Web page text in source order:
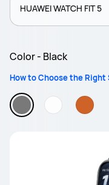
HUAWEI WATCH FIT 5
Color - Black
How to Choose the Right